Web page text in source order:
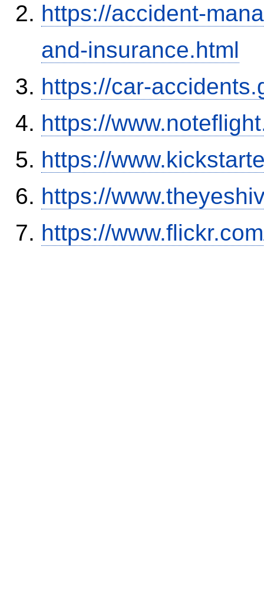
https://accident-
and-insurance.html
https://car-
https://
https://
https://
https://